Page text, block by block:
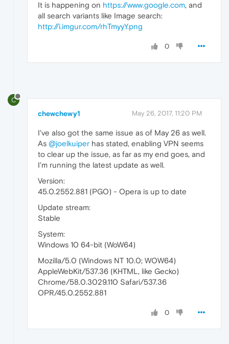
It is happening on https://www.google.com, and
all search variants like Image search:
http://i.imgur.com/rhTmyyY.png
0
C
chewchewy1 May 26, 2017, 11:20 PM
I've also got the same issue as of May 26 as well.
As @joelkuiper has stated, enabling VPN seems
to clear up the issue, as far as my end goes, and
I'm running the latest update as well.
Version:
45.0.2552.881 (PGO) - Opera is up to date
Update stream:
Stable
System:
Windows 10 64-bit (WoW64)
Mozilla/5.0 (Windows NT 10.0; WOW64)
AppleWebKit/537.36 (KHTML, like Gecko)
Chrome/58.0.3029.110 Safari/537.36
OPR/45.0.2552.881
0